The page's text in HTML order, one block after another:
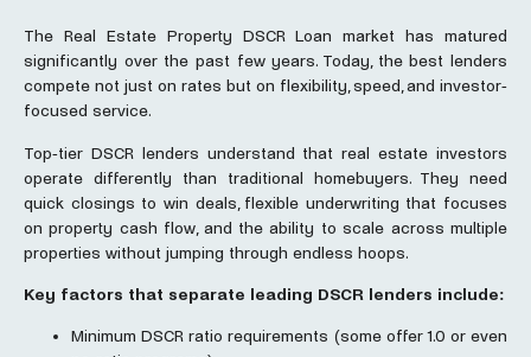
The Real Estate Property DSCR Loan market has matured
significantly over the past few years. Today, the best lenders
compete not just on rates but on flexibility, speed, and investor-
focused service.
Top-tier DSCR lenders understand that real estate investors
operate differently than traditional homebuyers. They need
quick closings to win deals, flexible underwriting that focuses
on property cash flow, and the ability to scale across multiple
properties without jumping through endless hoops.
Key factors that separate leading DSCR lenders include:
Minimum DSCR ratio requirements (some offer 1.0 or even